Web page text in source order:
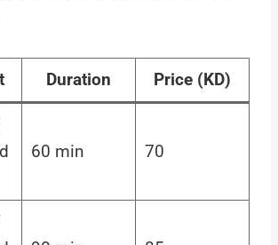
Duration Price (KD)
60 min 70